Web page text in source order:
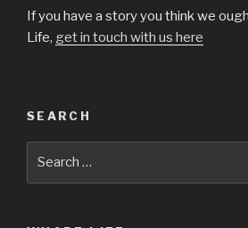
If you have a story you think we
Life, get in touch with us here
SEARCH